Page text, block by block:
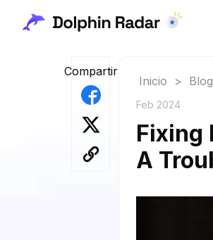
Compartir
Inicio > Blog
Feb 2024
Fixing
A